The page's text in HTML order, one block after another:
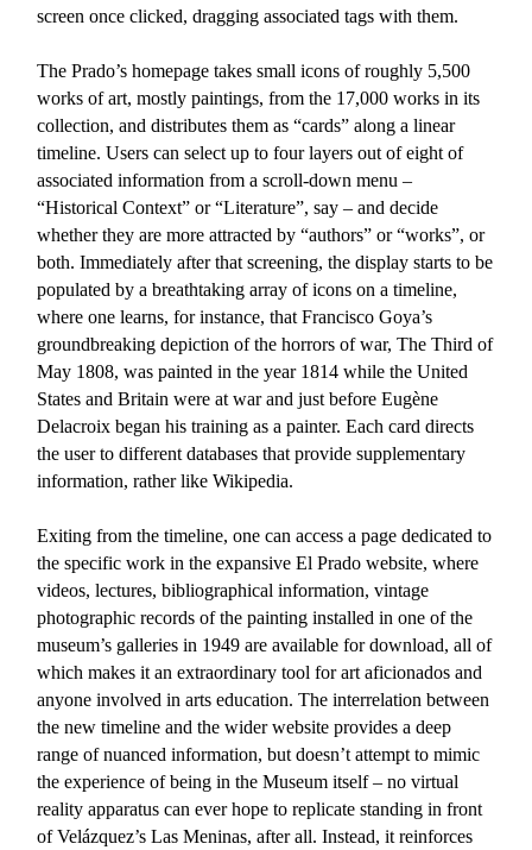
screen once clicked, dragging associated tags with them.
ThePrado’s homepage takes small icons of roughly 5,500
works of art, mostly paintings, from the 17,000 works in its
collection, and distributes them as “cards” along a linear
timeline. Users can select up to four layers out of eight of
associated information from a scroll-down menu –
“Historical Context” or “Literature”, say – and decide
whether they are more attracted by “authors” or “works”, or
both. Immediately after that screening, the display starts to be
populated by a breathtaking array of icons on a timeline,
where one learns, for instance, that Francisco Goya’s
groundbreaking depiction of the horrors of war, The Third of
May 1808, was painted in the year 1814 while the United
States and Britain were at war and just before Eugène
Delacroix began his training as a painter. Each card directs
the user to different databases that provide supplementary
information, rather like Wikipedia.
Exiting from the timeline, one can access a page dedicated to
the specific work in the expansive El Prado website, where
videos, lectures, bibliographical information, vintage
photographic records of the painting installed in one of the
museum’s galleries in 1949 are available for download, all of
which makes it an extraordinary tool for art aficionados and
anyone involved in arts education. The interrelation between
the new timeline and the wider website provides a deep
range of nuanced information, but doesn’t attempt to mimic
the experience of being in the Museum itself – no virtual
reality apparatus can ever hope to replicate standing in front
of Velázquez’s Las Meninas, after all. Instead, it reinforces